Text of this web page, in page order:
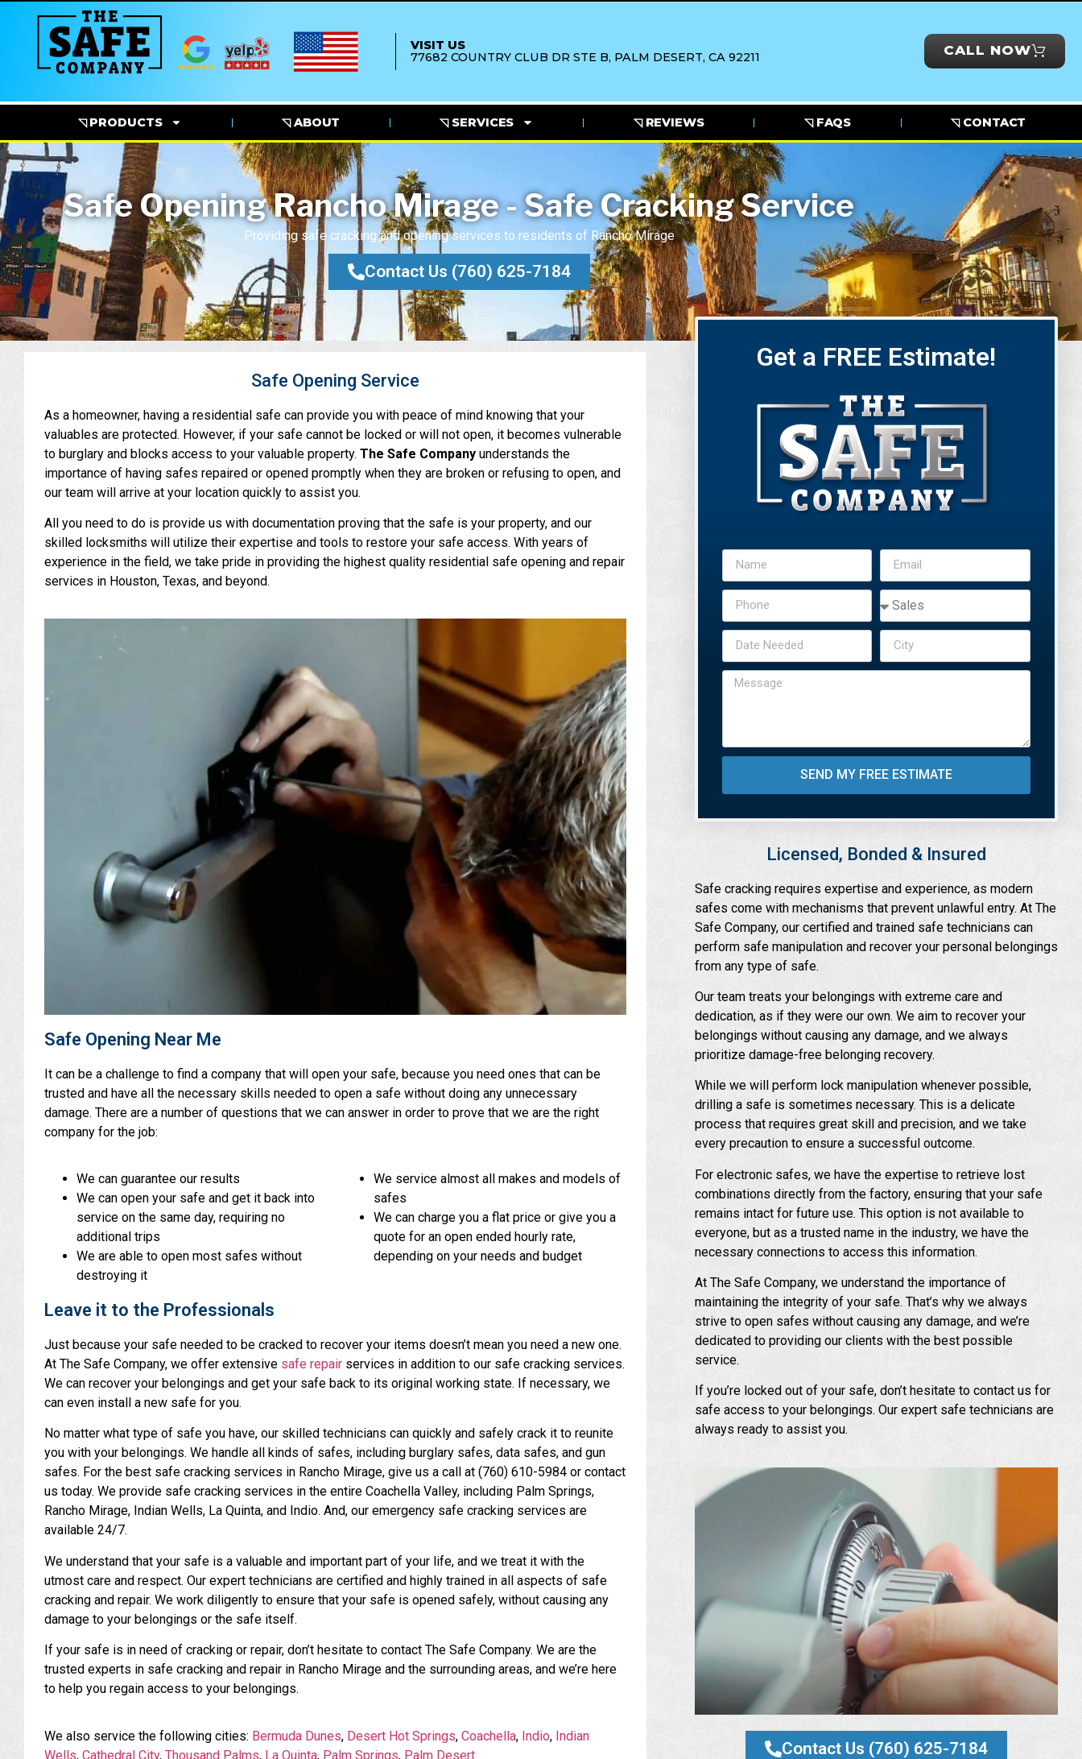
VISIT US
77682 COUNTRY CLUB DR STE B, PALM DESERT, CA 92211
CALL NOW
◹ PRODUCTS ◹ ABOUT ◹ SERVICES ◹ REVIEWS ◹ FAQS ◹ CONTACT
Safe Opening Rancho Mirage - Safe Cracking Service
Providing safe cracking and opening services to residents of Rancho Mirage
Contact Us (760) 625-7184
Safe Opening Service
As a homeowner, having a residential safe can provide you with peace of mind knowing that your
valuables are protected. However, if your safe cannot be locked or will not open, it becomes vulnerable
to burglary and blocks access to your valuable property. The Safe Company understands the
importance of having safes repaired or opened promptly when they are broken or refusing to open, and
our team will arrive at your location quickly to assist you.
All you need to do is provide us with documentation proving that the safe is your property, and our
skilled locksmiths will utilize their expertise and tools to restore your safe access. With years of
experience in the field, we take pride in providing the highest quality residential safe opening and repair
services in Houston, Texas, and beyond.
Safe Opening Near Me
It can be a challenge to find a company that will open your safe, because you need ones that can be
trusted and have all the necessary skills needed to open a safe without doing any unnecessary
damage. There are a number of questions that we can answer in order to prove that we are the right
company for the job:
We can guarantee our results
We can open your safe and get it back into
service on the same day, requiring no
additional trips
We are able to open most safes without
destroying it
We service almost all makes and models of
safes
We can charge you a flat price or give you a
quote for an open ended hourly rate,
depending on your needs and budget
Leave it to the Professionals
Just because your safe needed to be cracked to recover your items doesn’t mean you need a new one.
At The Safe Company, we offer extensive safe repair services in addition to our safe cracking services.
We can recover your belongings and get your safe back to its original working state. If necessary, we
can even install a new safe for you.
No matter what type of safe you have, our skilled technicians can quickly and safely crack it to reunite
you with your belongings. We handle all kinds of safes, including burglary safes, data safes, and gun
safes. For the best safe cracking services in Rancho Mirage, give us a call at (760) 610-5984 or contact
us today. We provide safe cracking services in the entire Coachella Valley, including Palm Springs,
Rancho Mirage, Indian Wells, La Quinta, and Indio. And, our emergency safe cracking services are
available 24/7.
We understand that your safe is a valuable and important part of your life, and we treat it with the
utmost care and respect. Our expert technicians are certified and highly trained in all aspects of safe
cracking and repair. We work diligently to ensure that your safe is opened safely, without causing any
damage to your belongings or the safe itself.
If your safe is in need of cracking or repair, don’t hesitate to contact The Safe Company. We are the
trusted experts in safe cracking and repair in Rancho Mirage and the surrounding areas, and we’re here
to help you regain access to your belongings.
We also service the following cities: Bermuda Dunes, Desert Hot Springs, Coachella, Indio, Indian
Wells, Cathedral City, Thousand Palms, La Quinta, Palm Springs, Palm Desert
Get a FREE Estimate!
SEND MY FREE ESTIMATE
Licensed, Bonded & Insured
Safe cracking requires expertise and experience, as modern
safes come with mechanisms that prevent unlawful entry. At The
Safe Company, our certified and trained safe technicians can
perform safe manipulation and recover your personal belongings
from any type of safe.
Our team treats your belongings with extreme care and
dedication, as if they were our own. We aim to recover your
belongings without causing any damage, and we always
prioritize damage-free belonging recovery.
While we will perform lock manipulation whenever possible,
drilling a safe is sometimes necessary. This is a delicate
process that requires great skill and precision, and we take
every precaution to ensure a successful outcome.
For electronic safes, we have the expertise to retrieve lost
combinations directly from the factory, ensuring that your safe
remains intact for future use. This option is not available to
everyone, but as a trusted name in the industry, we have the
necessary connections to access this information.
At The Safe Company, we understand the importance of
maintaining the integrity of your safe. That’s why we always
strive to open safes without causing any damage, and we’re
dedicated to providing our clients with the best possible
service.
If you’re locked out of your safe, don’t hesitate to contact us for
safe access to your belongings. Our expert safe technicians are
always ready to assist you.
Contact Us (760) 625-7184